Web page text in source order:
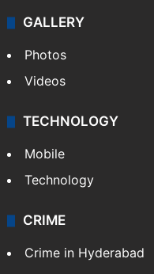
GALLERY
Photos
Videos
TECHNOLOGY
Mobile
Technology
CRIME
Crime in Hyderabad